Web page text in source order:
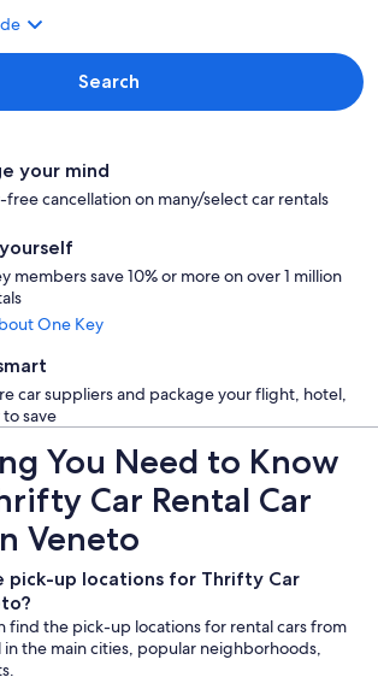
Search
your mind
free cancellation on many/select car rentals
members save 10% or more on over 1 million
One Key
car suppliers and package your flight, hotel,
save
You Need to Know
Car Rental Car
Veneto
pick-up locations for Thrifty Car
find the pick-up locations for rental cars from
in the main cities, popular neighborhoods,